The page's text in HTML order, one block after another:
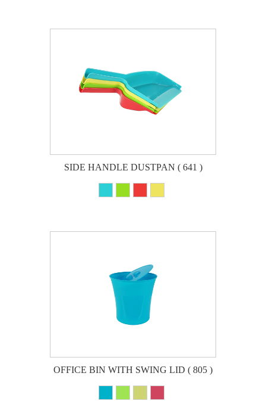
SIDE HANDLE DUSTPAN ( 641 )
OFFICE BIN WITH SWING LID ( 805 )